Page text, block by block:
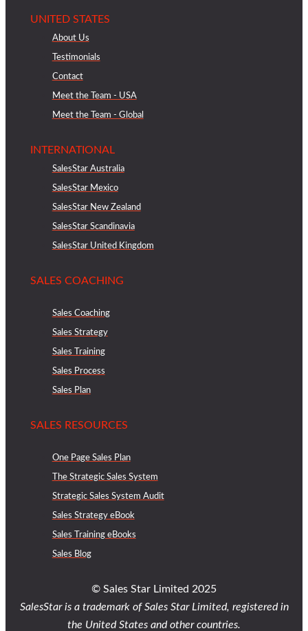
UNITED STATES
About Us
Testimonials
Contact
Meet the Team - USA
Meet the Team - Global
INTERNATIONAL
SalesStar Australia
SalesStar Mexico
SalesStar New Zealand
SalesStar Scandinavia
SalesStar United Kingdom
SALES COACHING
Sales Coaching
Sales Strategy
Sales Training
Sales Process
Sales Plan
SALES RESOURCES
One Page Sales Plan
The Strategic Sales System
Strategic Sales System Audit
Sales Strategy eBook
Sales Training eBooks
Sales Blog
© Sales Star Limited 2025
SalesStar is a trademark of Sales Star Limited, registered in
the United States and other countries.